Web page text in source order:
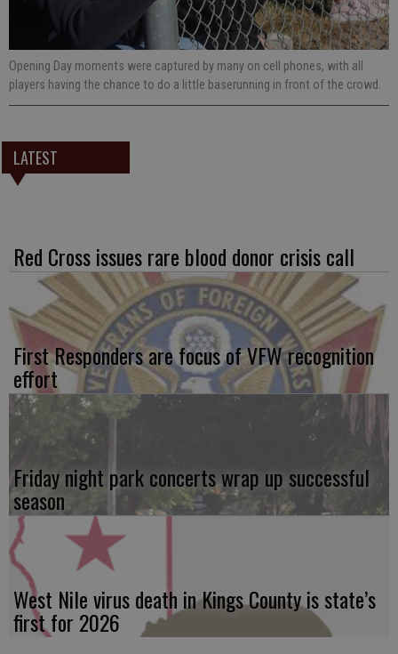
Opening Day moments were captured by many on cell phones, with all
players having the chance to do a little baserunning in front of the crowd.
LATEST
Red Cross issues rare blood donor crisis call
First Responders are focus of VFW recognition
effort
Friday night park concerts wrap up successful
season
West Nile virus death in Kings County is state’s
first for 2026